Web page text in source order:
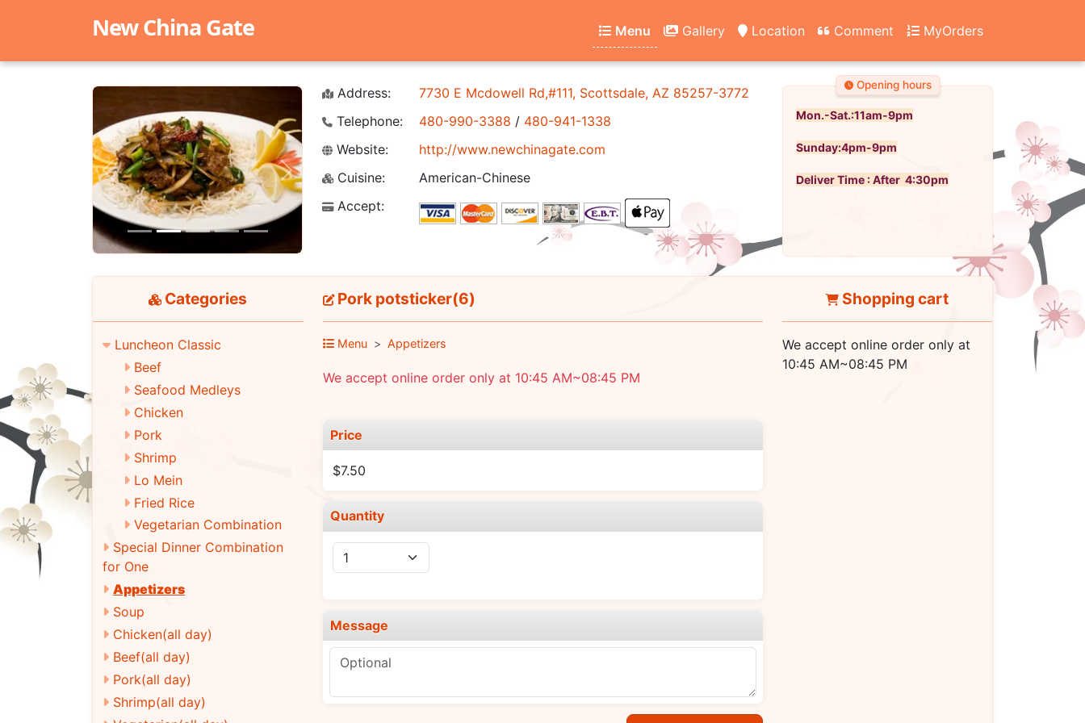
New China Gate Menu Gallery Location Comment MyOrders
Previous Next
Address:
7730 E Mcdowell Rd,#111, Scottsdale, AZ 85257-3772
Telephone:
480-990-3388 / 480-941-1338
Website:
http://www.newchinagate.com
Cuisine:
American-Chinese
Accept:
Opening hours
Mon.-Sat.:11am-9pm
Sunday:4pm-9pm
Deliver Time : After 4:30pm
Categories
Luncheon Classic
Beef
Seafood Medleys
Chicken
Pork
Shrimp
Lo Mein
Fried Rice
Vegetarian Combination
Special Dinner Combination
for One
Appetizers
Soup
Chicken(all day)
Beef(all day)
Pork(all day)
Shrimp(all day)
Pork potsticker(6)
Menu Appetizers
We accept online order only at 10:45 AM~08:45 PM
Price
$7.50
Quantity
Message
Shopping cart
We accept online order only at
10:45 AM~08:45 PM